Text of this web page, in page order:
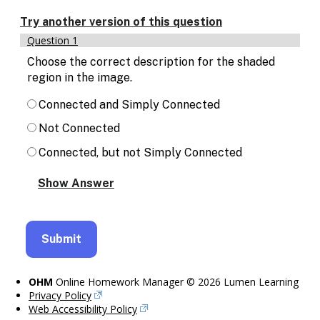
text
based
alternatives
for
graph
display
and
entry
Try another version of this question
Question 1
Choose the correct description for the shaded
region in the image.
Connected and Simply Connected
Not Connected
Connected, but not Simply Connected
OHM Online Homework Manager © 2026 Lumen Learning
Privacy Policy
Web Accessibility Policy